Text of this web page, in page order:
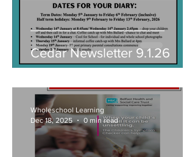
Cedar Newsletter 9.1.26
Wholeschool Learning
Dec 18, 2025
0 min read